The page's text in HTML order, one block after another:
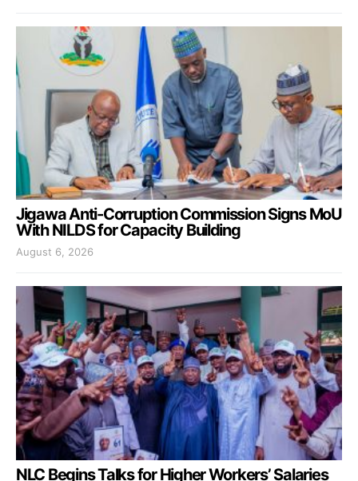
Jigawa Anti-Corruption Commission Signs MoU
With NILDS for Capacity Building
August 6, 2026
NLC Begins Talks for Higher Workers’ Salaries